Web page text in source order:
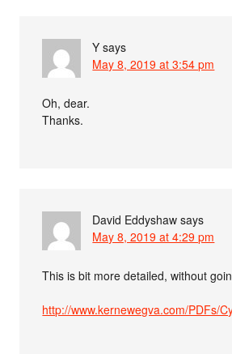
Y says
May 8, 2019 at 3:54 pm
Oh, dear.
Thanks.
David Eddyshaw says
May 8, 2019 at 4:29 pm
This is bit more detailed, without
http://www.kernewegva.com/PDFs/